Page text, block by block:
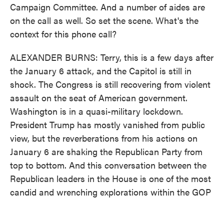
Campaign Committee. And a number of aides are
on the call as well. So set the scene. What's the
context for this phone call?
ALEXANDER BURNS: Terry, this is a few days after
the January 6 attack, and the Capitol is still in
shock. The Congress is still recovering from violent
assault on the seat of American government.
Washington is in a quasi-military lockdown.
President Trump has mostly vanished from public
view, but the reverberations from his actions on
January 6 are shaking the Republican Party from
top to bottom. And this conversation between the
Republican leaders in the House is one of the most
candid and wrenching explorations within the GOP